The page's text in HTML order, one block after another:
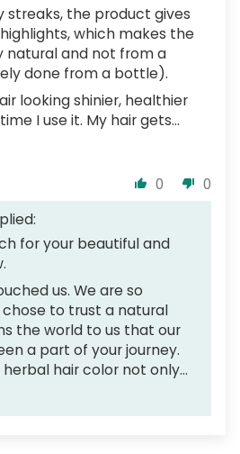
streaks, the product gives
which makes the
natural and not from a
done from a bottle).
looking shinier, healthier
I use it. My hair gets...
0
0
for your beautiful and
us. We are so
to trust a natural
the world to us that our
a part of your journey.
hair color not only...